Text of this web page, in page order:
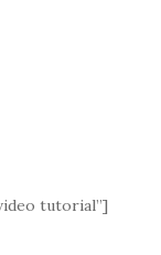
tutorial”]